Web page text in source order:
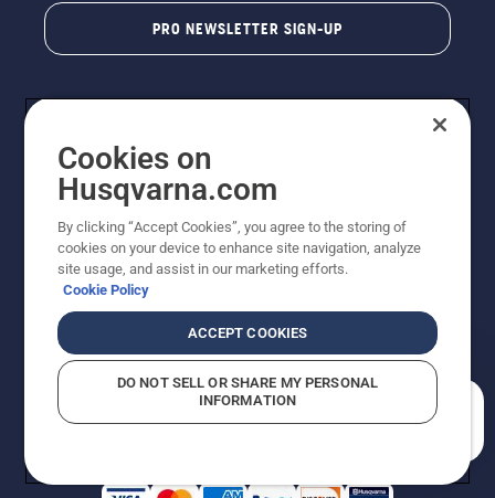
PRO NEWSLETTER SIGN-UP
Copyright - 2026 Husqvarna AB. Due to continuous
improvement, product may vary slightly from images
reserved.
Do Not Sell My Personal Information (CA Residents)
Returns PolicyProposition 65Report Suspected Violations
AK and HI Prices May VaryADA Compliance
Cookies on
Husqvarna.com
By clicking “Accept Cookies”, you agree to the storing of
cookies on your device to enhance site navigation, analyze
site usage, and assist in our marketing efforts.
Cookie Policy
ACCEPT COOKIES
DO NOT SELL OR SHARE MY PERSONAL
INFORMATION
How can we help you?